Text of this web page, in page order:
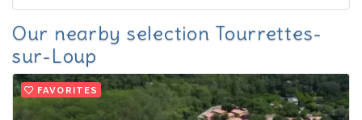
Our nearby selection Tourrettes-
sur-Loup
FAVORITES